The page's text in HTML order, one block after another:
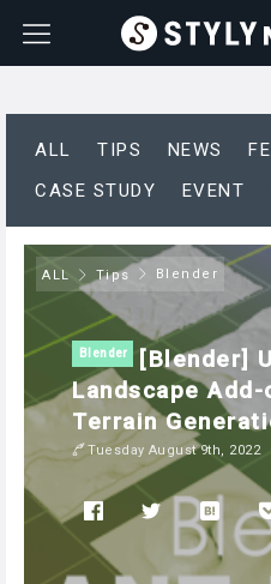
ALL TIPS NEWS
CASE STUDY
EVENT
ALL Tips Blender
Blender
[Blender]
Landscape
Terrain
Tuesday August 9th, 2022